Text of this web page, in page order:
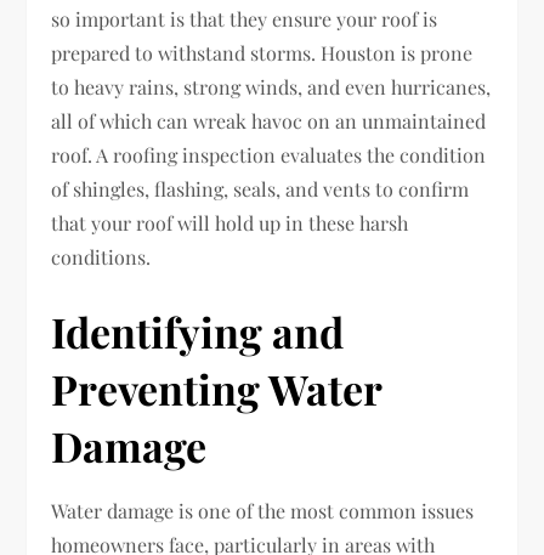
so important is that they ensure your roof is
prepared to withstand storms. Houston is prone
to heavy rains, strong winds, and even hurricanes,
all of which can wreak havoc on an unmaintained
roof. A roofing inspection evaluates the condition
of shingles, flashing, seals, and vents to confirm
that your roof will hold up in these harsh
conditions.
Identifying and
Preventing Water
Damage
Water damage is one of the most common issues
homeowners face, particularly in areas with